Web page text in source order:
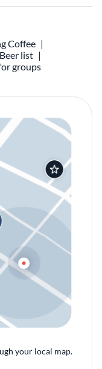
Coffee
Beer list
groups
your local map.